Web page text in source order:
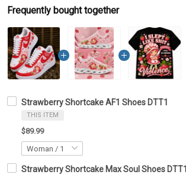
Frequently bought together
Strawberry Shortcake AF1 Shoes DTT1
THIS ITEM
$89.99
Strawberry Shortcake Max Soul Shoes DTT1